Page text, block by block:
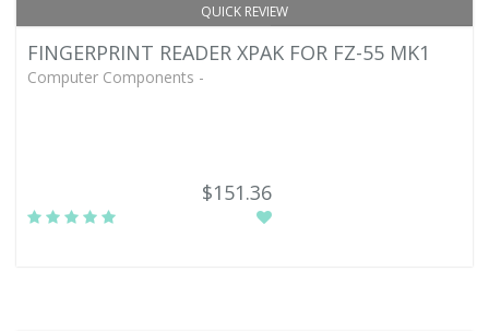
QUICK REVIEW
FINGERPRINT READER XPAK FOR FZ-55 MK1
Computer Components -
$151.36